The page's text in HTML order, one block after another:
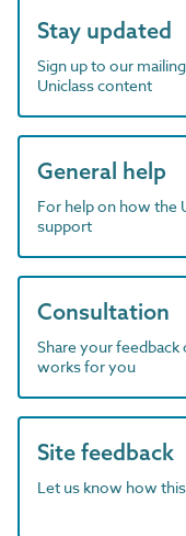
Stay updated
Sign up to our
Uniclass content
General help
For help on how the
support
Consultation
Share your
works for you
Site feedback
Let us know how